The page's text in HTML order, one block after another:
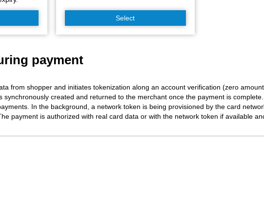
Select
payment
from shopper and initiates tokenization along an account verification (zero
synchronously created and returned to the merchant once the payment is
In the background, a network token is being provisioned by the card
payment is authorized with real card data or with the network token if available